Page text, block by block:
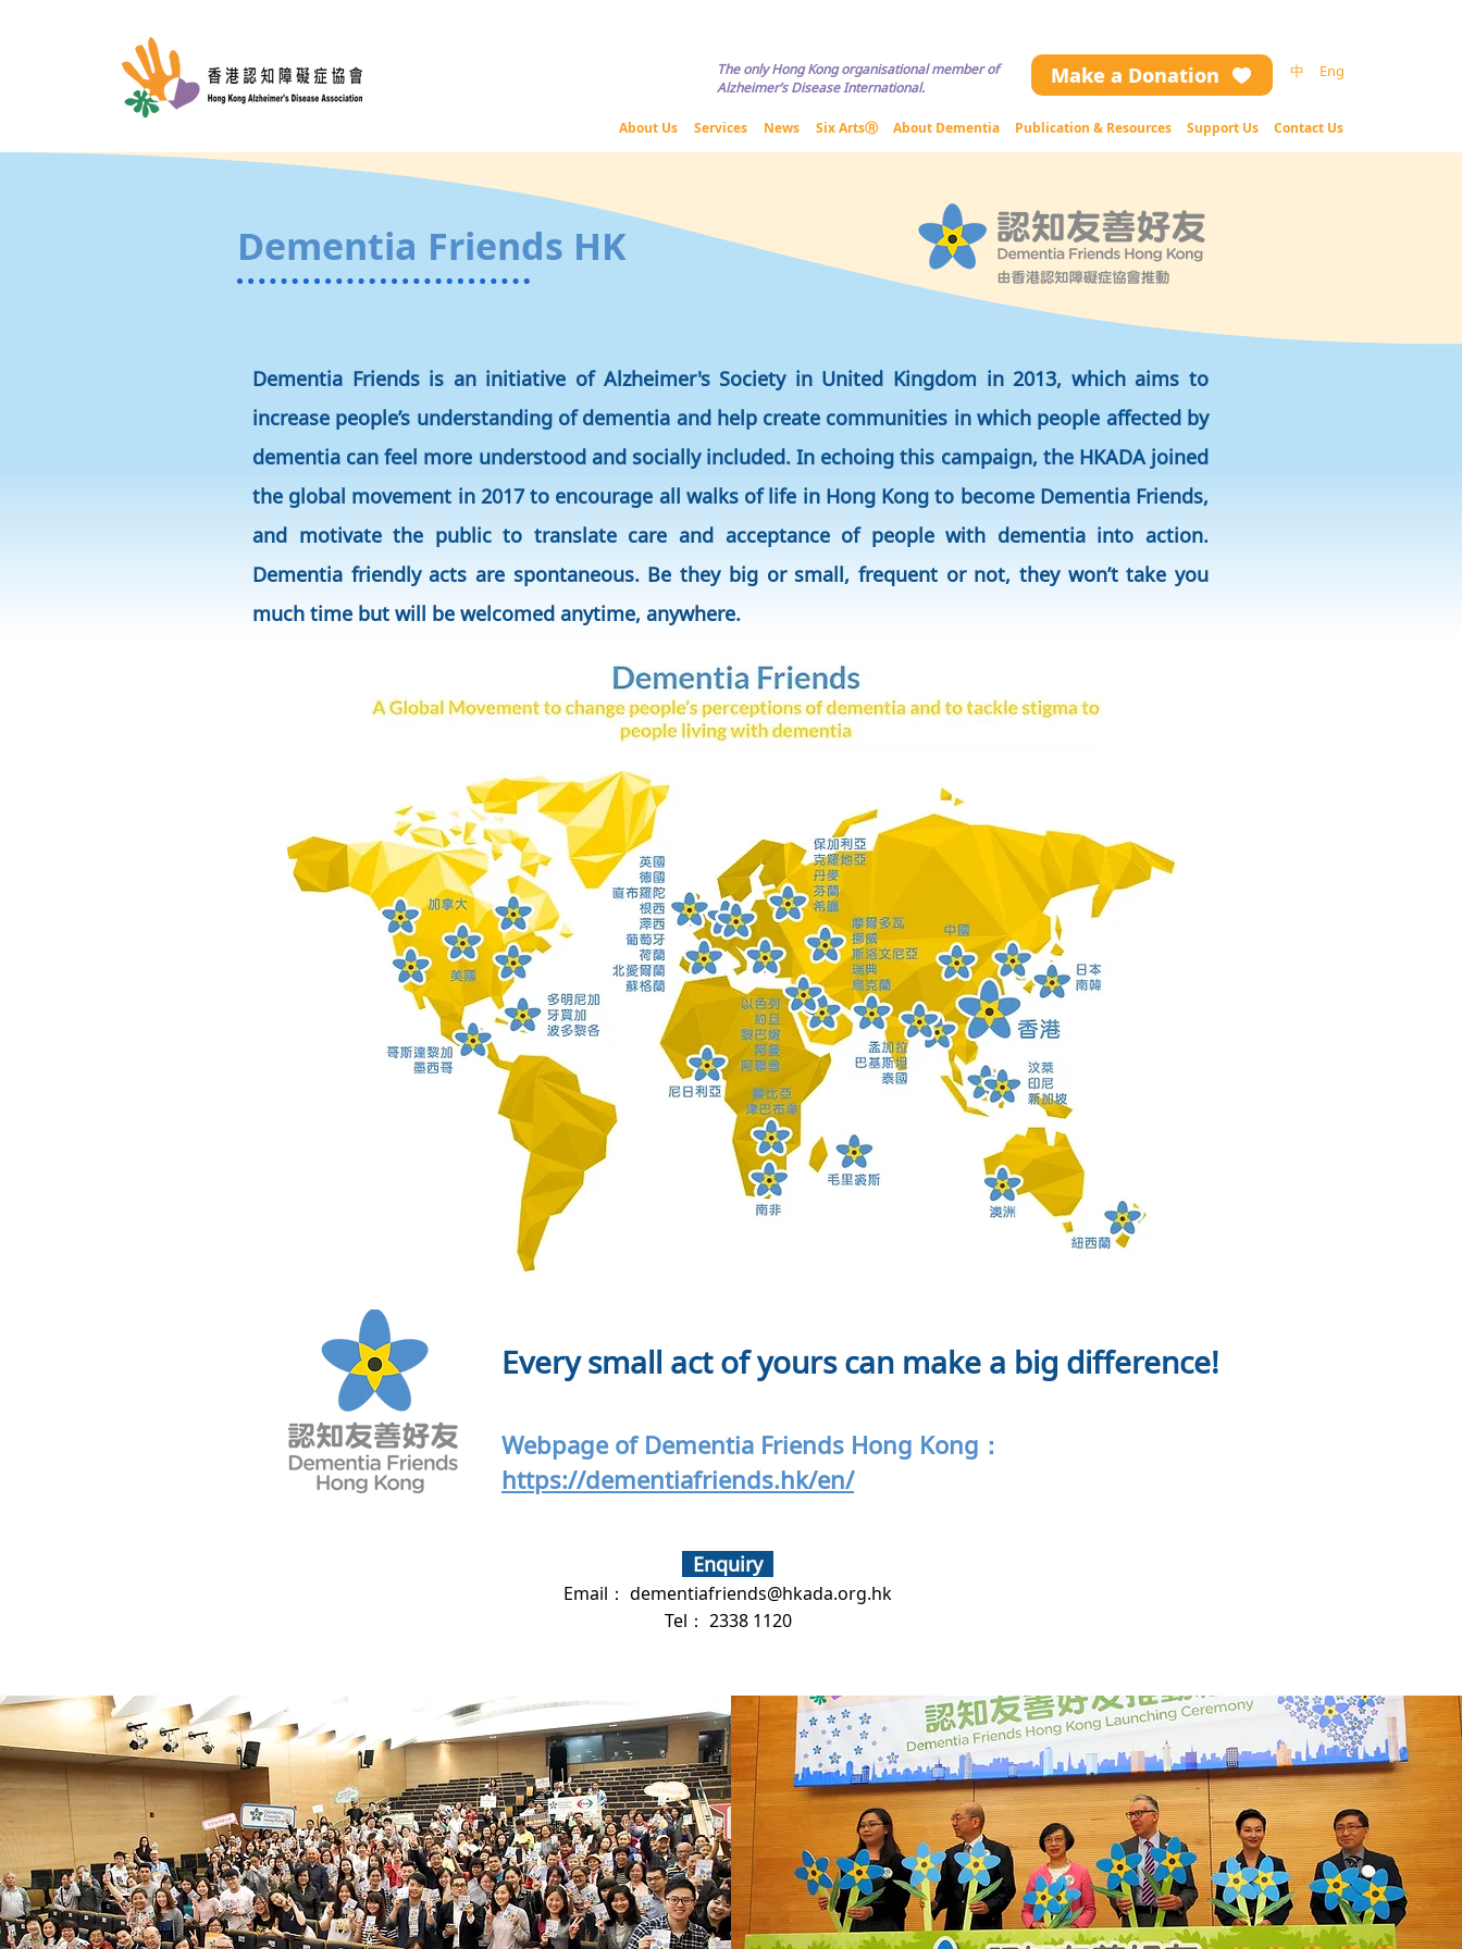
The only Hong Kong organisational member of
Alzheimer’s Disease International.
Make a Donation 中 Eng
About Us Services News Six ArtsⓇ About Dementia Publication & Resources Support Us Contact Us
Dementia Friends HK
Dementia Friends is an initiative of Alzheimer's Society in United Kingdom in 2013, which aims to
increase people’s understanding of dementia and help create communities in which people affected by
dementia can feel more understood and socially included. In echoing this campaign, the HKADA joined
the global movement in 2017 to encourage all walks of life in Hong Kong to become Dementia Friends,
and motivate the public to translate care and acceptance of people with dementia into action.
Dementia friendly acts are spontaneous. Be they big or small, frequent or not, they won’t take you
much time but will be welcomed anytime, anywhere.
Every small act of yours can make a big difference!
Webpage of Dementia Friends Hong Kong：
https://dementiafriends.hk/en/
Enquiry
Email： dementiafriends@hkada.org.hk
Tel： 2338 1120